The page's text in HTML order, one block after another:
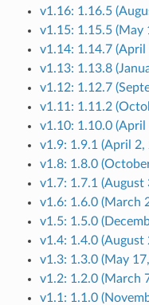
v1.16: 1.16.5
v1.15: 1.15.5 (May
v1.14: 1.14.7 (April
v1.13: 1.13.8
v1.12: 1.12.7
v1.11: 1.11.2
v1.10: 1.10.0 (April
v1.9: 1.9.1 (April 2,
v1.8: 1.8.0
v1.7: 1.7.1 (August
v1.6: 1.6.0 (March
v1.5: 1.5.0
v1.4: 1.4.0 (August
v1.3: 1.3.0 (May
v1.2: 1.2.0 (March
v1.1: 1.1.0